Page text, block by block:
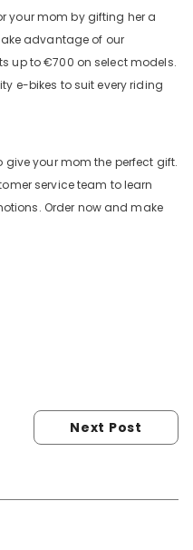
your mom by gifting her a
advantage of our
up to €700 on select models.
e-bikes to suit every riding
your mom the perfect gift.
service team to learn
Order now and make
Next Post